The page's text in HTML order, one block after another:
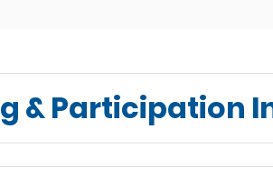
& Participation